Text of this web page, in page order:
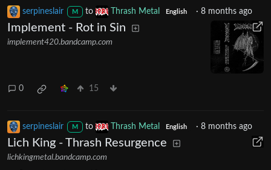
serpineslair M to Thrash Metal English ·8 months ago
Implement - Rot in Sin
implement420.bandcamp.com
0 15
serpineslair M to Thrash Metal English ·8 months ago
Lich King - Thrash Resurgence
lichkingmetal.bandcamp.com